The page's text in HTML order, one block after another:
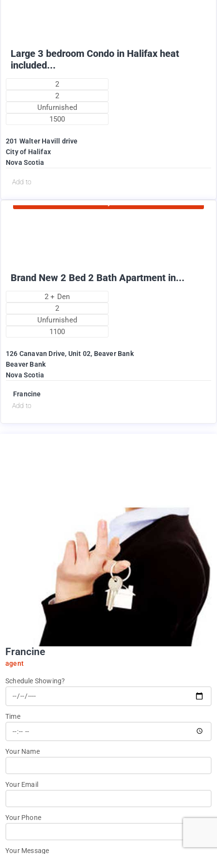
Large 3 bedroom Condo in Halifax heat
included...
2
2
Unfurnished
1500
201 Walter Havill drive
City of Halifax
Nova Scotia
Add to
Currently Rented
Brand New 2 Bed 2 Bath Apartment in...
2 + Den
2
Unfurnished
1100
126 Canavan Drive, Unit 02, Beaver Bank
Beaver Bank
Nova Scotia
Francine
Add to
Francine
agent
Schedule Showing?
Time
Your Name
Your Email
Your Phone
Your Message